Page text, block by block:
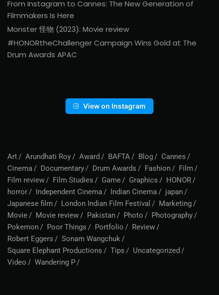
From Instagram to Cannes: The New Generation of
Filmmakers Is Here
Monster 怪物 (2023): Movie review
#HONORtheChallenger Campaign Wins Gold at The
Drum Awards APAC
View on Instagram
Art Arundhati Roy Award BAFTA Blog
Cannes
Cinema
Documentary Drum Awards Fashion
Film
Film review
Film Studies Game Graphics
HONOR
horror
Independent Cinema Indian Cinema
japan
Japanese film
London Indian Film Festival
Marketing
Movie
Movie review Pakistan Photo
Photography
Pokemon
Poor Things Portfolio
Review
Robert Eggers
Sonam Wangchuk
Square Elephant Productions
Tips
Uncategorized
Video
Wandering P